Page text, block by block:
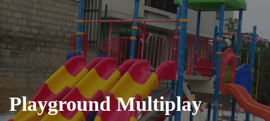
Playground Multiplay